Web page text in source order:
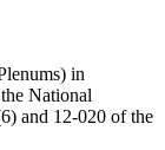
in
National
and 12-020 of the